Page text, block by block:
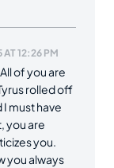
AT 12:26 PM
of you are
rolled off
must have
you are
you.
you always